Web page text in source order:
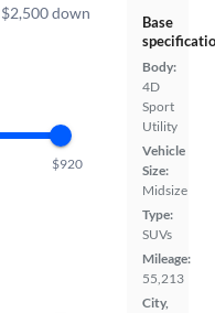
Base
Body:
4D
Sport
Utility
Vehicle
Size:
Midsize
Type:
SUVs
Mileage:
55,213
City,
down
$920